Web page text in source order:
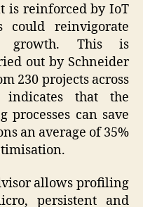
is reinforced by IoT
reinvigorate
growth. This is
out by Schneider
230 projects across
that the
can save
an average of 35%
allows profiling
persistent and